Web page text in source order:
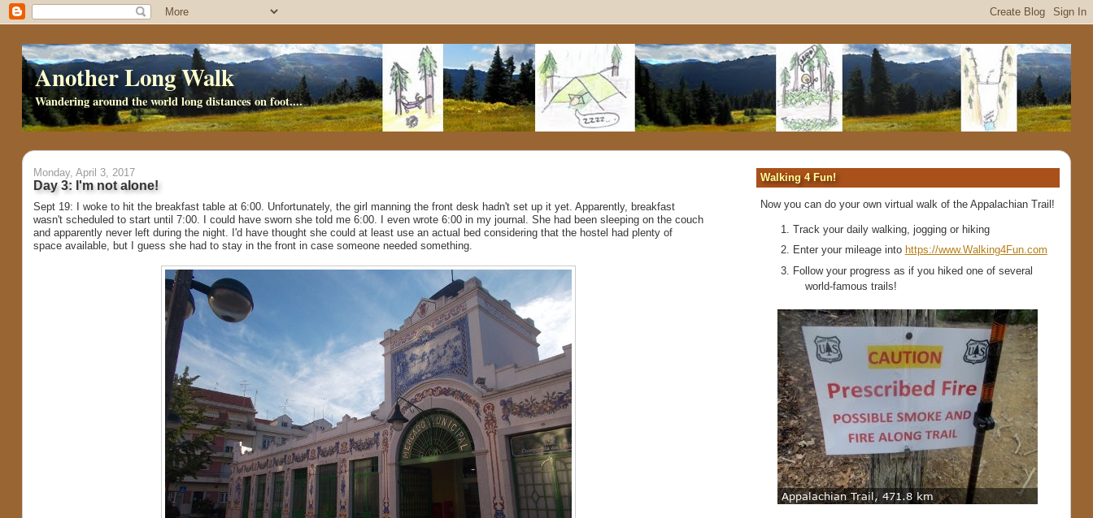
Another Long Walk
Wandering around the world long distances on foot....
Monday, April 3, 2017
Day 3: I'm not alone!
Sept 19: I woke to hit the breakfast table at 6:00. Unfortunately, the girl manning the front desk hadn't set up it yet. Apparently, breakfast
wasn't scheduled to start until 7:00. I could have sworn she told me 6:00. I even wrote 6:00 in my journal. She had been sleeping on the couch
and apparently never left during the night. I'd have thought she could at least use an actual bed considering that the hostel had plenty of
space available, but I guess she had to stay in the front in case someone needed something.
Walking 4 Fun!
Now you can do your own virtual walk of the Appalachian Trail!
Track your daily walking, jogging or hiking
Enter your mileage into https://www.Walking4Fun.com
Follow your progress as if you hiked one of several
world-famous trails!